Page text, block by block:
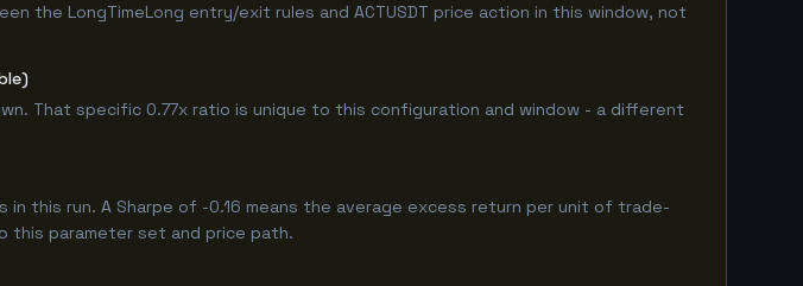
the LongTimeLong entry/exit rules and ACTUSDT price action in this window, not
That specific 0.77x ratio is unique to this configuration and window - a different
this run. A Sharpe of -0.16 means the average excess return per unit of trade-
parameter set and price path.